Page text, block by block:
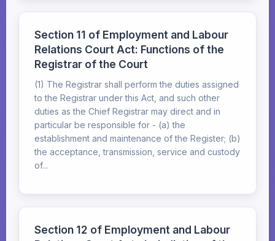
Section 11 of Employment and Labour
Relations Court Act: Functions of the
Registrar of the Court
(1) The Registrar shall perform the duties assigned
to the Registrar under this Act, and such other
duties as the Chief Registrar may direct and in
particular be responsible for - (a) the
establishment and maintenance of the Register; (b)
the acceptance, transmission, service and custody
of...
Section 12 of Employment and Labour